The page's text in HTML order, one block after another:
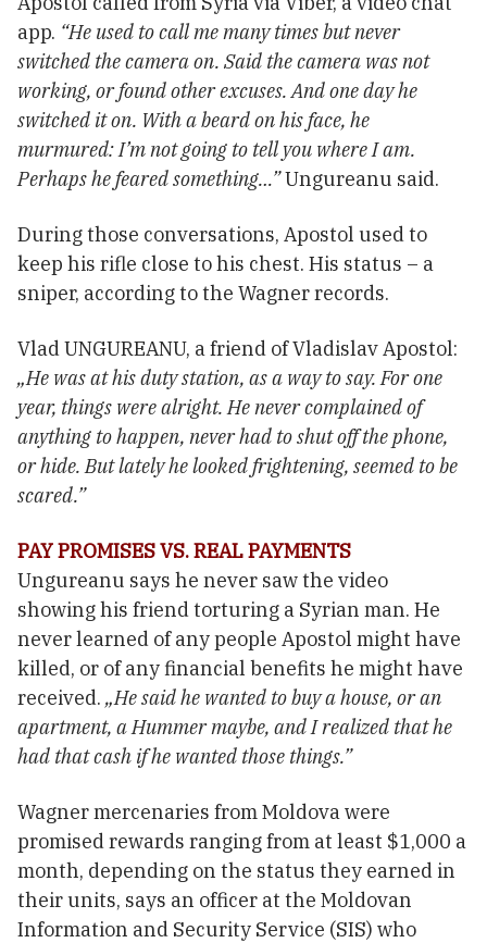
app. “He used to call me many times but never
switched the camera on. Said the camera was not
working, or found other excuses. And one day he
switched it on. With a beard on his face, he
murmured: I’m not going to tell you where I am.
Perhaps he feared something…”Ungureanu said.
During those conversations, Apostol used to
keep his rifle close to his chest. His status – a
sniper, according to the Wagner records.
Vlad UNGUREANU, a friend of Vladislav Apostol:
„He was at his duty station, as a way to say. For one
year, things were alright. He never complained of
anything to happen, never had to shut off the phone,
or hide. But lately he looked frightening, seemed to be
scared.”
PAY PROMISES VS. REAL PAYMENTS
Ungureanu says he never saw the video
showing his friend torturing a Syrian man. He
never learned of any people Apostol might have
killed, or of any financial benefits he might have
received. „He said he wanted to buy a house, or an
apartment, a Hummer maybe, and I realized that he
had that cash if he wanted those things.”
Wagner mercenaries from Moldova were
promised rewards ranging from at least $1,000 a
month, depending on the status they earned in
their units, says an officer at the Moldovan
Information and Security Service (SIS) who